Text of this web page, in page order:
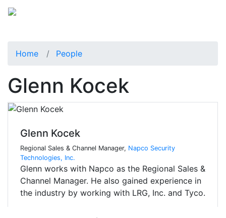
Home People
Glenn Kocek
Glenn Kocek
Regional Sales & Channel Manager, Napco Security
Technologies, Inc.
Glenn works with Napco as the Regional Sales &
Channel Manager. He also gained experience in
the industry by working with LRG, Inc. and Tyco.